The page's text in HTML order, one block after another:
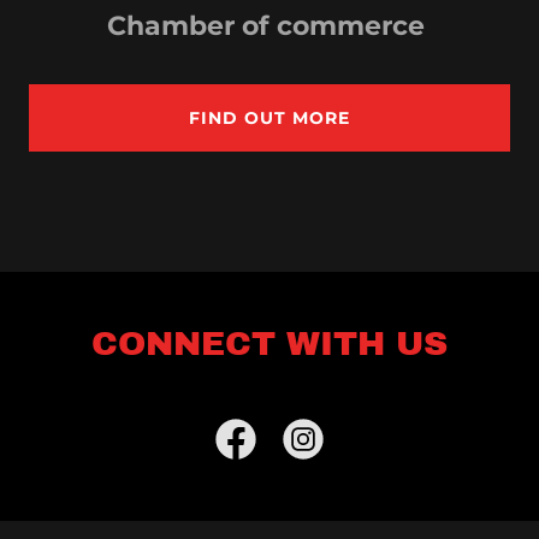
Chamber of commerce
FIND OUT MORE
CONNECT WITH US